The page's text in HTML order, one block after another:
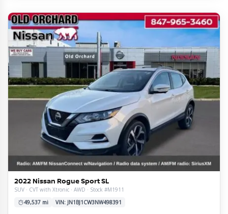
2022 Nissan Rogue Sport SL
SUV · CVT with Xtronic · AWD · Stock #M1911
49,537 mi
VIN: JN1BJ1CW3NW498391